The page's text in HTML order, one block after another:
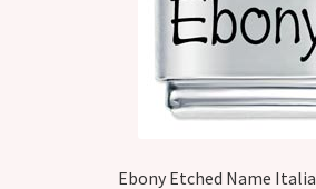
Ebony Etched Name